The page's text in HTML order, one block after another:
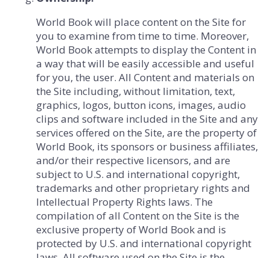
World Book will place content on the Site for
you to examine from time to time. Moreover,
World Book attempts to display the Content in
a way that will be easily accessible and useful
for you, the user. All Content and materials on
the Site including, without limitation, text,
graphics, logos, button icons, images, audio
clips and software included in the Site and any
services offered on the Site, are the property of
World Book, its sponsors or business affiliates,
and/or their respective licensors, and are
subject to U.S. and international copyright,
trademarks and other proprietary rights and
Intellectual Property Rights laws. The
compilation of all Content on the Site is the
exclusive property of World Book and is
protected by U.S. and international copyright